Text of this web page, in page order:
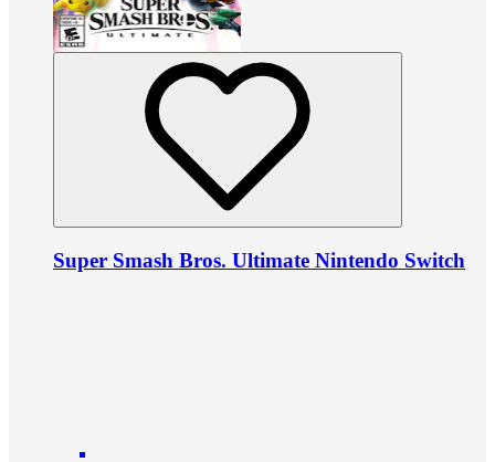
Super Smash Bros. Ultimate Nintendo Switch